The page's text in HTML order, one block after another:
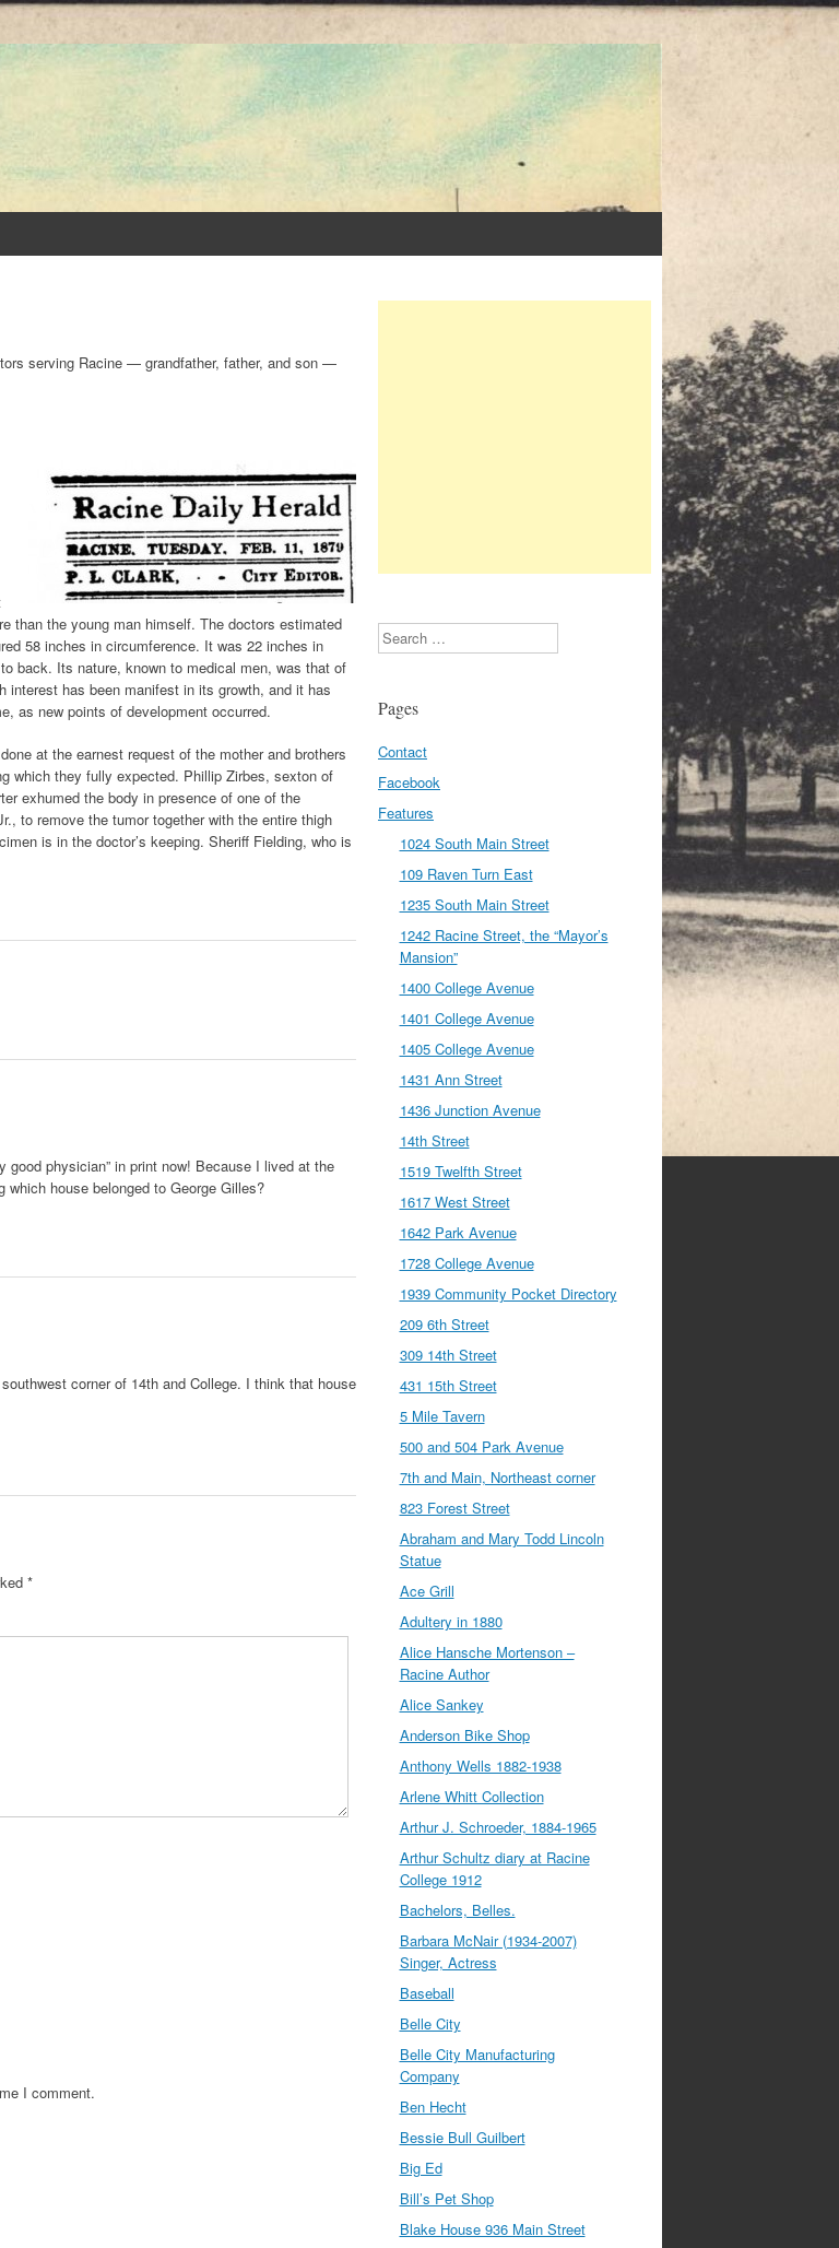
serving Racine — grandfather, father, and son —
than the young man himself. The doctors estimated
58 inches in circumference. It was 22 inches in
back. Its nature, known to medical men, was that of
interest has been manifest in its growth, and it has
as new points of development occurred.
at the earnest request of the mother and brothers
which they fully expected. Phillip Zirbes, sexton of
exhumed the body in presence of one of the
to remove the tumor together with the entire thigh
is in the doctor’s keeping. Sheriff Fielding, who is
good physician” in print now! Because I lived at the
which house belonged to George Gilles?
corner of 14th and College. I think that house
*
I comment.
Search
Pages
Contact
Facebook
Features
1024 South Main Street
109 Raven Turn East
1235 South Main Street
1242 Racine Street, the “Mayor’s
Mansion”
1400 College Avenue
1401 College Avenue
1405 College Avenue
1431 Ann Street
1436 Junction Avenue
14th Street
1519 Twelfth Street
1617 West Street
1642 Park Avenue
1728 College Avenue
1939 Community Pocket Directory
209 6th Street
309 14th Street
431 15th Street
5 Mile Tavern
500 and 504 Park Avenue
7th and Main, Northeast corner
823 Forest Street
Abraham and Mary Todd Lincoln
Statue
Ace Grill
Adultery in 1880
Alice Hansche Mortenson –
Racine Author
Alice Sankey
Anderson Bike Shop
Anthony Wells 1882-1938
Arlene Whitt Collection
Arthur J. Schroeder, 1884-1965
Arthur Schultz diary at Racine
College 1912
Bachelors, Belles.
Barbara McNair (1934-2007)
Singer, Actress
Baseball
Belle City
Belle City Manufacturing
Company
Ben Hecht
Bessie Bull Guilbert
Big Ed
Bill’s Pet Shop
Blake House 936 Main Street